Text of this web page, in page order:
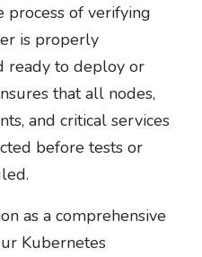
process of verifying
is properly
ready to deploy or
that all nodes,
and critical services
before tests or
as a comprehensive
Kubernetes